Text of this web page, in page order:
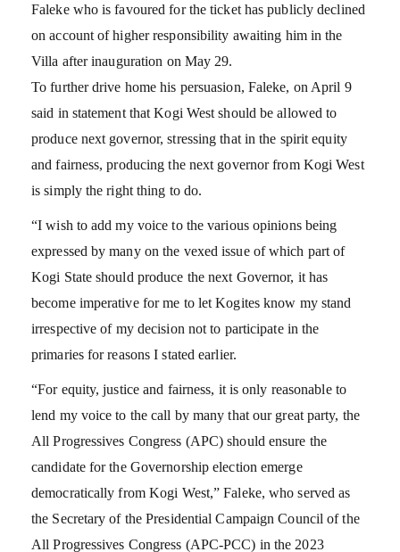
Faleke who is favoured for the ticket has publicly declined
on account of higher responsibility awaiting him in the
Villa after inauguration on May 29.
To further drive home his persuasion, Faleke, on April 9
said in statement that Kogi West should be allowed to
produce next governor, stressing that in the spirit equity
and fairness, producing the next governor from Kogi West
is simply the right thing to do.
“I wish to add my voice to the various opinions being
expressed by many on the vexed issue of which part of
Kogi State should produce the next Governor, it has
become imperative for me to let Kogites know my stand
irrespective of my decision not to participate in the
primaries for reasons I stated earlier.
“For equity, justice and fairness, it is only reasonable to
lend my voice to the call by many that our great party, the
All Progressives Congress (APC) should ensure the
candidate for the Governorship election emerge
democratically from Kogi West,” Faleke, who served as
the Secretary of the Presidential Campaign Council of the
All Progressives Congress (APC-PCC) in the 2023